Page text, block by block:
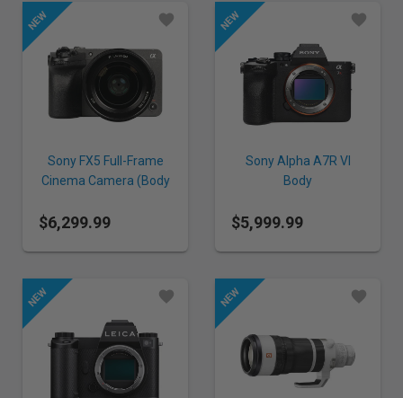
Sony FX5 Full-Frame
Cinema Camera (Body
$6,299.99
Sony Alpha A7R VI
Body
$5,999.99